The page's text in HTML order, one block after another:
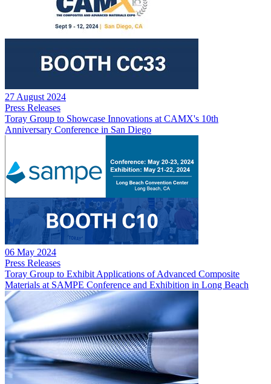
27 August 2024
Press Releases
Toray Group to Showcase Innovations at CAMX's 10th
Anniversary Conference in San Diego
06 May 2024
Press Releases
Toray Group to Exhibit Applications of Advanced Composite
Materials at SAMPE Conference and Exhibition in Long Beach